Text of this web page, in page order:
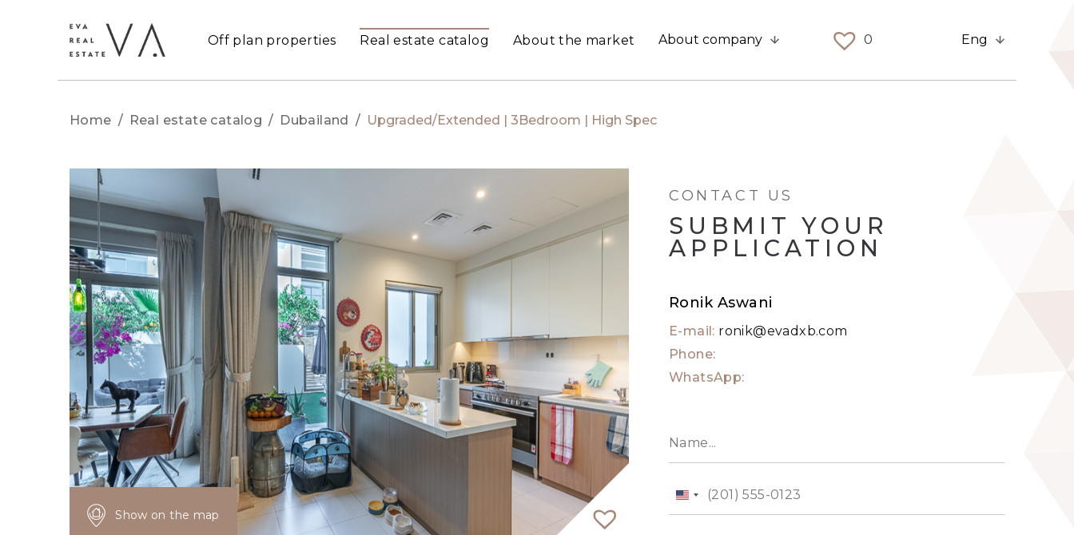
Off plan properties Real estate catalog About the market About company 0 Eng
Home / Real estate catalog / Dubailand / Upgraded/Extended | 3Bedroom | High Spec
Show on the map
CONTACT US
SUBMIT YOUR
APPLICATION
Ronik Aswani
E-mail: ronik@evadxb.com
Phone:
WhatsApp:
United